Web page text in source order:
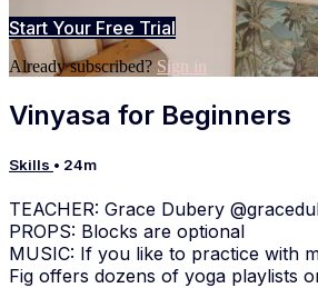
Start Your Free Trial
Already subscribed? Sign in
Vinyasa for Beginners
Skills • 24m
TEACHER: Grace Dubery
PROPS: Blocks are optional
MUSIC: If you like to practice with
Fig offers dozens of yoga playlists